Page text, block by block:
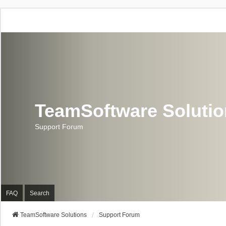
TeamSoftware
Support Forum
FAQ Search
TeamSoftware Solutions Support Forum